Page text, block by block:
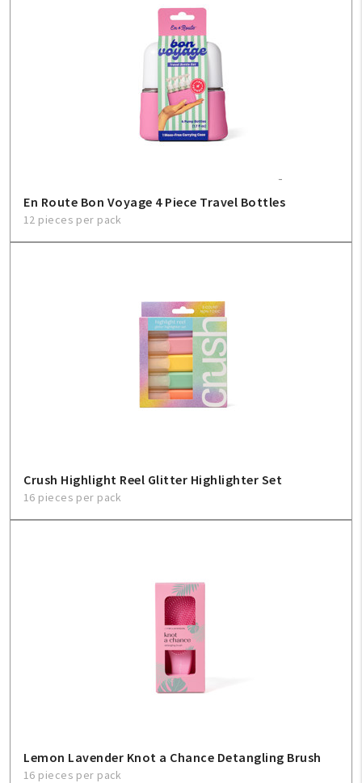
FAQ
En Route Bon Voyage 4 Piece Travel Bottles
12 pieces per pack
Crush Highlight Reel Glitter Highlighter Set
16 pieces per pack
Lemon Lavender Knot a Chance Detangling Brush
16 pieces per pack